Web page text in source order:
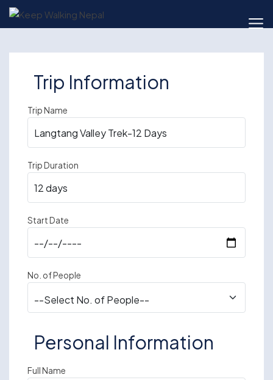
Skip
Trip Information
Trip Name
Trip Duration
Start Date
No. of People
Personal Information
Full Name